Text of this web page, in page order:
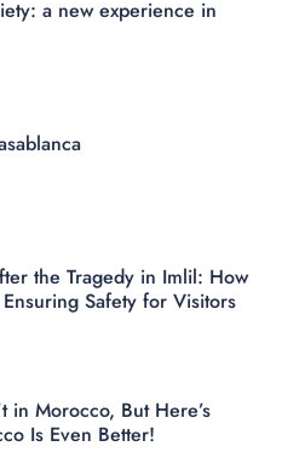
a new experience in
the Tragedy in Imlil: How
Safety for Visitors
in Morocco, But Here’s
Is Even Better!